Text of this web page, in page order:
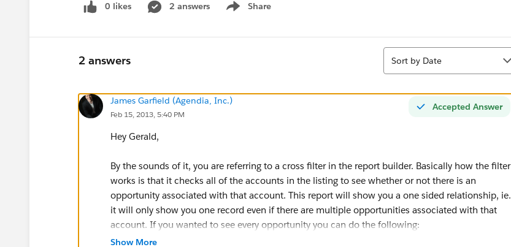
0 likes 2 answers Share
Show menu
2 answers
Sort
Sort by Date
Accepted Answer
James Garfield (Agendia, Inc.)
Feb 15, 2013, 5:40 PM
Hey Gerald,
By the sounds of it, you are referring to a cross filter in the report builder. Basically how the filter
works is that it checks all of the accounts in the listing to see whether or not there is an
opportunity associated with that account. This report will show you a one sided relationship, ie.
it will only show you one record even if there are multiple opportunities associated with that
account. If you wanted to see every opportunity you can do the following:
Show More